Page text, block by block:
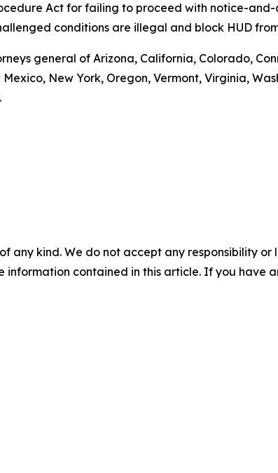
Act for failing to proceed with notice-
conditions are illegal and block HUD
general of Arizona, California, Colorado,
New York, Oregon, Vermont, Virginia,
any kind. We do not accept any responsibility
contained in this article. If you have